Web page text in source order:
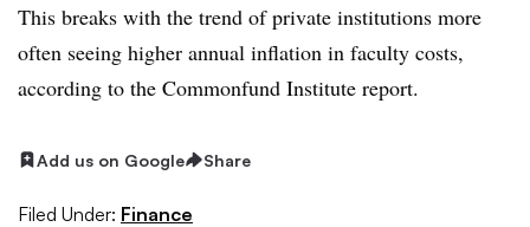
This breaks with the trend of private institutions more
often seeing higher annual inflation in faculty costs,
according to the Commonfund Institute report.
Add us on Google Share
Filed Under: Finance